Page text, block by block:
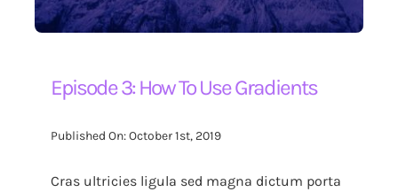
Episode 3: How To Use Gradients
Published On: October 1st, 2019
Cras ultricies ligula sed magna dictum porta